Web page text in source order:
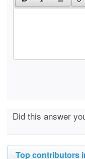
Did this answer
Top contributors